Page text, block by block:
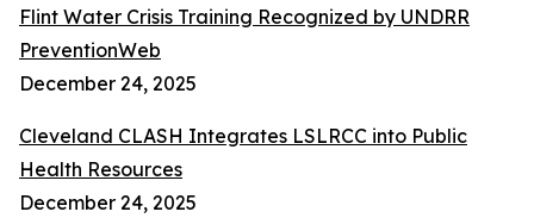
Flint Water Crisis Training Recognized by UNDRR
PreventionWeb
December 24, 2025
Cleveland CLASH Integrates LSLRCC into Public
Health Resources
December 24, 2025